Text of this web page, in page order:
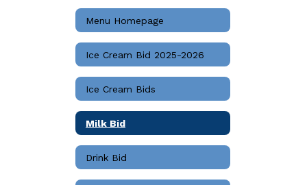
Menu Homepage
Ice Cream Bid 2025-2026
Ice Cream Bids
Milk Bid
Drink Bid